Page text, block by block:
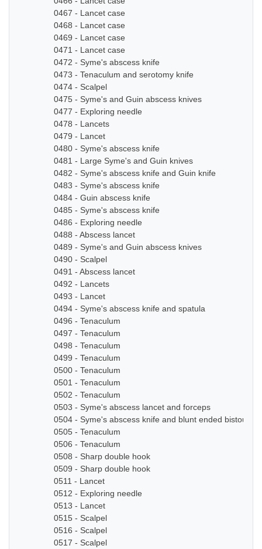
0467 - Lancet case
0468 - Lancet case
0469 - Lancet case
0471 - Lancet case
0472 - Syme's abscess knife
0473 - Tenaculum and serotomy knife
0474 - Scalpel
0475 - Syme's and Guin abscess knives
0477 - Exploring needle
0478 - Lancets
0479 - Lancet
0480 - Syme's abscess knife
0481 - Large Syme's and Guin knives
0482 - Syme's abscess knife and Guin knife
0483 - Syme's abscess knife
0484 - Guin abscess knife
0485 - Syme's abscess knife
0486 - Exploring needle
0488 - Abscess lancet
0489 - Syme's and Guin abscess knives
0490 - Scalpel
0491 - Abscess lancet
0492 - Lancets
0493 - Lancet
0494 - Syme's abscess knife and spatula
0496 - Tenaculum
0497 - Tenaculum
0498 - Tenaculum
0499 - Tenaculum
0500 - Tenaculum
0501 - Tenaculum
0502 - Tenaculum
0503 - Syme's abscess lancet and forceps
0504 - Syme's abscess knife and blunt ended bistoury
0505 - Tenaculum
0506 - Tenaculum
0508 - Sharp double hook
0509 - Sharp double hook
0511 - Lancet
0512 - Exploring needle
0513 - Lancet
0515 - Scalpel
0516 - Scalpel
0517 - Scalpel